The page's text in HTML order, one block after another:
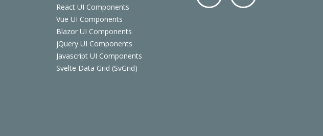
React UI Components
Vue UI Components
Blazor UI Components
jQuery UI Components
Javascript UI Components
Svelte Data Grid (SvGrid)